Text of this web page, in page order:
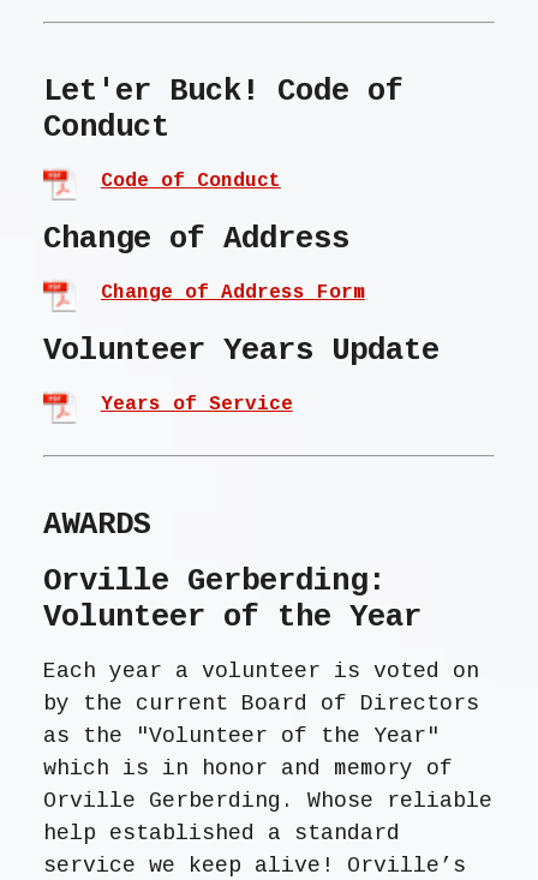
Let'er Buck! Code of
Conduct
Code of Conduct
Change of Address
Change of Address Form
Volunteer Years Update
Years of Service
AWARDS
Orville Gerberding:
Volunteer of the Year
Each year a volunteer is voted on
by the current Board of Directors
as the "Volunteer of the Year"
which is in honor and memory of
Orville Gerberding. Whose reliable
help established a standard
service we keep alive! Orville’s